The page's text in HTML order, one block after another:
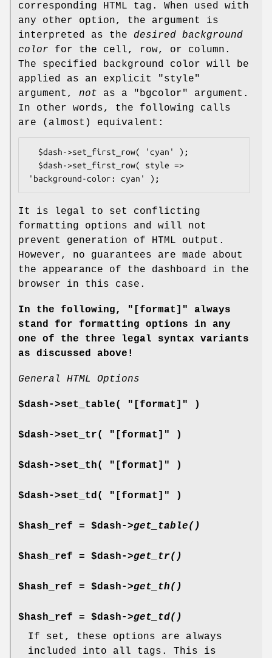
corresponding HTML tag. When used with
any other option, the argument is
interpreted as the desired background
color for the cell, row, or column.
The specified background color will be
applied as an explicit "style"
argument, not as a "bgcolor" argument.
In other words, the following calls
are (almost) equivalent:
It is legal to set conflicting
formatting options and will not
prevent generation of HTML output.
However, no guarantees are made about
the appearance of the dashboard in the
browser in this case.
In the following, "[format]"
always
stand for formatting
options in any
one of the three legal syntax variants
as discussed above!
General HTML Options
$dash->set_table( "[format]" )
$dash->set_tr( "[format]" )
$dash->set_th( "[format]" )
$dash->set_td( "[format]" )
$hash_ref = $dash->get_table()
$hash_ref = $dash->get_tr()
$hash_ref = $dash->get_th()
$hash_ref = $dash->get_td()
If set, these options are always
included into all tags. This is